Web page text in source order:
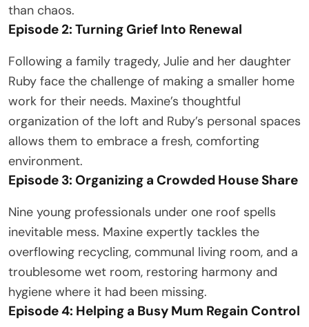
than chaos.
Episode 2: Turning Grief Into Renewal
Following a family tragedy, Julie and her daughter
Ruby face the challenge of making a smaller home
work for their needs. Maxine’s thoughtful
organization of the loft and Ruby’s personal spaces
allows them to embrace a fresh, comforting
environment.
Episode 3: Organizing a Crowded House Share
Nine young professionals under one roof spells
inevitable mess. Maxine expertly tackles the
overflowing recycling, communal living room, and a
troublesome wet room, restoring harmony and
hygiene where it had been missing.
Episode 4: Helping a Busy Mum Regain Control